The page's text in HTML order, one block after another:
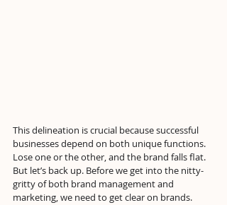
This delineation is crucial because successful
businesses depend on both unique functions.
Lose one or the other, and the brand falls flat.
But let’s back up. Before we get into the nitty-
gritty of both brand management and
marketing, we need to get clear on brands.